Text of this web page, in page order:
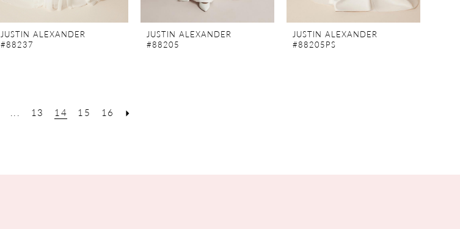
JUSTIN ALEXANDER
#88237
JUSTIN ALEXANDER
#88205
JUSTIN ALEXANDER
#88205PS
... 13 14 15 16